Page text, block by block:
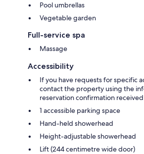
Pool umbrellas
Vegetable garden
Full-service spa
Massage
Accessibility
If you have requests for specific
contact the property using the
reservation confirmation
1 accessible parking space
Hand-held showerhead
Height-adjustable showerhead
Lift (244 centimetre wide door)